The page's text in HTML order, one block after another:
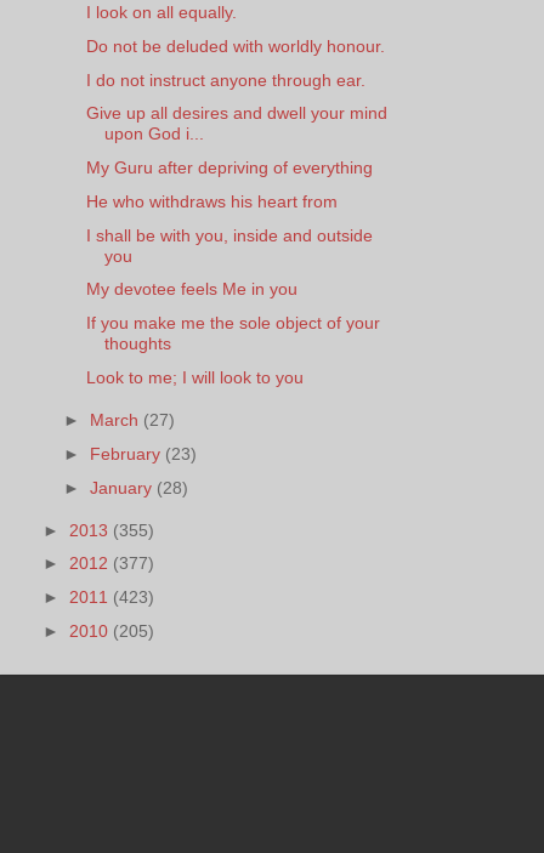
I look on all equally.
Do not be deluded with worldly honour.
I do not instruct anyone through ear.
Give up all desires and dwell your mind
upon God i...
My Guru after depriving of everything
He who withdraws his heart from
I shall be with you, inside and outside
you
My devotee feels Me in you
If you make me the sole object of your
thoughts
Look to me; I will look to you
► March (27)
► February (23)
►January (28)
► 2013 (355)
► 2012 (377)
► 2011 (423)
► 2010 (205)